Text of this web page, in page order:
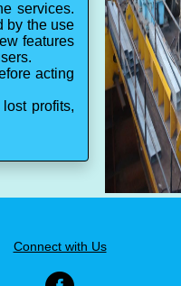
services.
by the use
features
acting
profits,
Connect with Us